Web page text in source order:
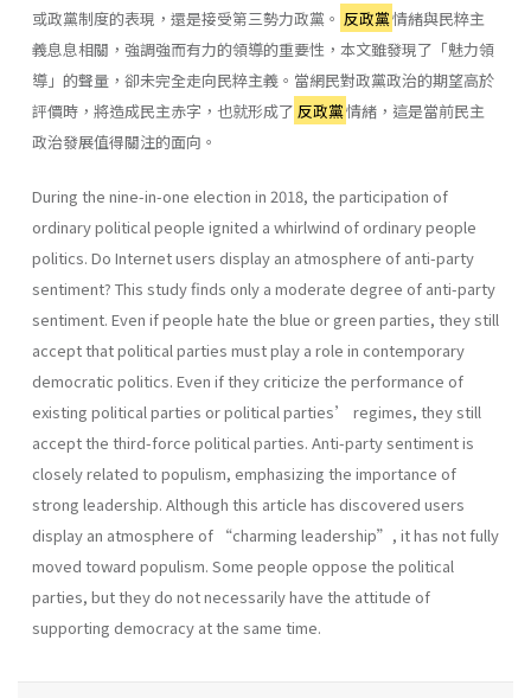
或政黨制度的表現，還是接受第三勢力政黨。 反政黨情緒與民粹主
義息息相關，強調強而有力的領導的重要性，本文雖發現了「魅力領
導」的聲量，卻未完全走向民粹主義。當網民對政黨政治的期望高於
評價時，將造成民主赤字，也就形成了 反政黨情緒，這是當前民主
政治發展值得關注的面向。
During the nine-in-one election in 2018, the participation of
ordinary political people ignited a whirlwind of ordinary people
politics. Do Internet users display an atmosphere of anti-party
sentiment? This study finds only a moderate degree of anti-party
sentiment. Even if people hate the blue or green parties, they still
accept that political parties must play a role in contemporary
democratic politics. Even if they criticize the performance of
existing political parties or political parties’ regimes, they still
accept the third-force political parties. Anti-party sentiment is
closely related to populism, emphasizing the importance of
strong leadership. Although this article has discovered users
display an atmosphere of “charming leadership”, it has not fully
moved toward populism. Some people oppose the political
parties, but they do not necessarily have the attitude of
supporting democracy at the same time.